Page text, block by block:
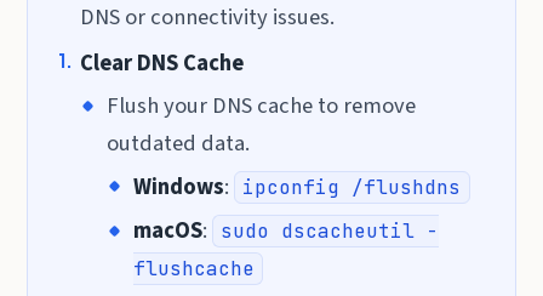
DNS or connectivity issues.
Clear DNS Cache
Flush your DNS cache to remove
outdated data.
Windows: ipconfig /flushdns
macOS:
sudo dscacheutil -
flushcache